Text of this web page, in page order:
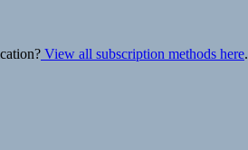
View all subscription methods here.